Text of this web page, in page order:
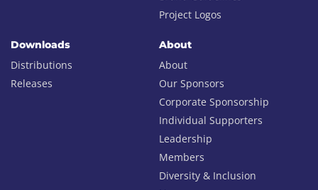
Project Logos
Downloads
Distributions
Releases
About
About
Our Sponsors
Corporate Sponsorship
Individual Supporters
Leadership
Members
Diversity & Inclusion